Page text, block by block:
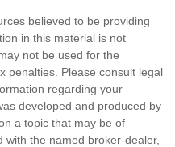
believed to be providing
in this material is not
not be used for the
penalties. Please consult legal
regarding your
developed and produced by
a topic that may be of
with the named broker-dealer,